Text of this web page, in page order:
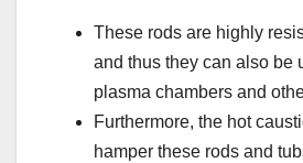
These rods are highly
and thus they can also be
plasma chambers and
Furthermore, the hot
hamper these rods and